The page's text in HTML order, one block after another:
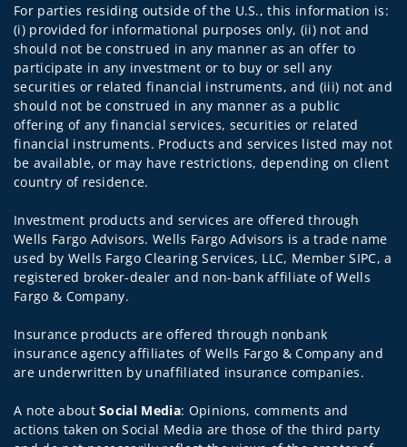
For parties residing outside of the U.S., this information is:
(i) provided for informational purposes only, (ii) not and
should not be construed in any manner as an offer to
participate in any investment or to buy or sell any
securities or related financial instruments, and (iii) not and
should not be construed in any manner as a public
offering of any financial services, securities or related
financial instruments. Products and services listed may not
be available, or may have restrictions, depending on client
country of residence.
Investment products and services are offered through
Wells Fargo Advisors. Wells Fargo Advisors is a trade name
used by Wells Fargo Clearing Services, LLC, Member SIPC, a
registered broker-dealer and non-bank affiliate of Wells
Fargo & Company.
Insurance products are offered through nonbank
insurance agency affiliates of Wells Fargo & Company and
are underwritten by unaffiliated insurance companies.
A note aboutSocial Media: Opinions, comments and
actions taken on Social Media are those of the third party